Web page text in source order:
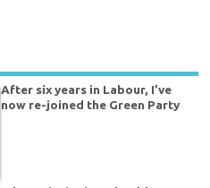
After six years in Labour, I’ve
now re-joined the Green Party